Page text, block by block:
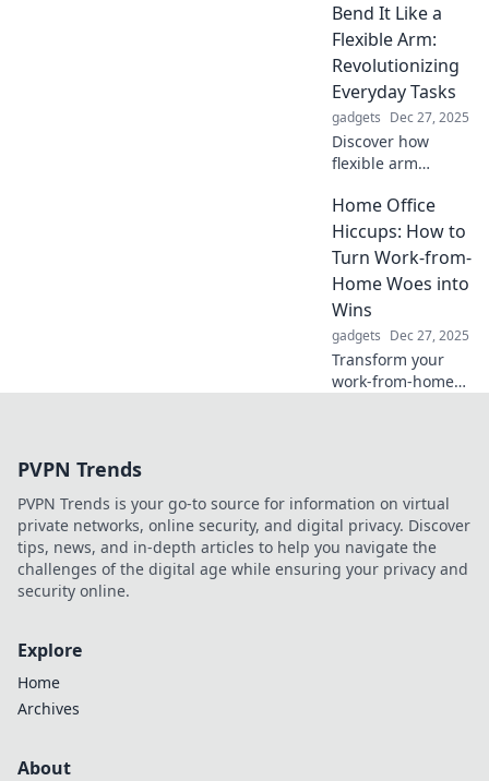
bedroom chaos
into organized
bliss. Uncover the
secret to
maximizing space
and style today!
Bend It Like a
Flexible Arm:
Revolutionizing
Everyday Tasks
gadgets Dec 27, 2025
Discover how
flexible arm
transforming daily
tasks, making life
easier, and
boosting
productivity in
innovative ways!
Home Office
Hiccups: How to
Turn Work-from-
Home Woes into
Wins
gadgets Dec 27, 2025
Transform your
work-from-home
your productivity
today!
PVPN Trends
PVPN Trends is your go-to source for information on virtual
private networks, online security, and digital privacy. Discover
tips, news, and in-depth articles to help you navigate the
challenges of the digital age while ensuring your privacy and
security online.
Explore
Home
Archives
About